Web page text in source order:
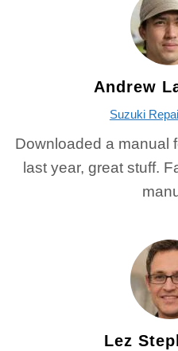
Andrew
Suzuki
Downloaded a manual
last year, great stuff.
Lez